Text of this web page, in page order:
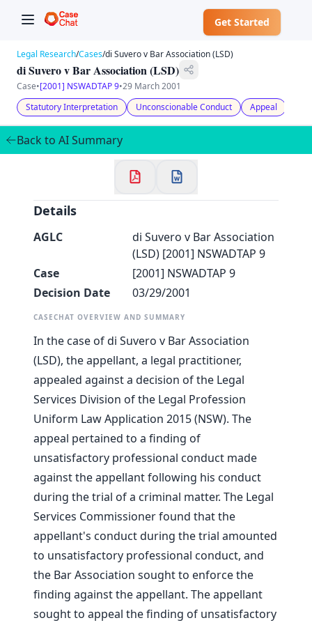
Get Started
✕
Welcome to CaseChat AU
Continue with Google
Legal Research/Cases/di Suvero v Bar Association (LSD)
di Suvero v Bar Association (LSD)
Case•[2001] NSWADTAP 9•29 March 2001
Statutory Interpretation
Unconscionable Conduct Appeal
Back to AI Summary
Details
AGLC
di Suvero v Bar Association
(LSD) [2001] NSWADTAP 9
Case
[2001] NSWADTAP 9
Decision Date
03/29/2001
CASECHAT OVERVIEW AND SUMMARY
In the case of di Suvero v Bar Association
(LSD), the appellant, a legal practitioner,
appealed against a decision of the Legal
Services Division of the Legal Profession
Uniform Law Application 2015 (NSW). The
appeal pertained to a finding of
unsatisfactory professional conduct made
against the appellant following his conduct
during the trial of a criminal matter. The Legal
Services Commissioner found that the
appellant's conduct during the trial amounted
to unsatisfactory professional conduct, and
the Bar Association sought to enforce the
finding against the appellant. The appellant
sought to appeal the finding of unsatisfactory